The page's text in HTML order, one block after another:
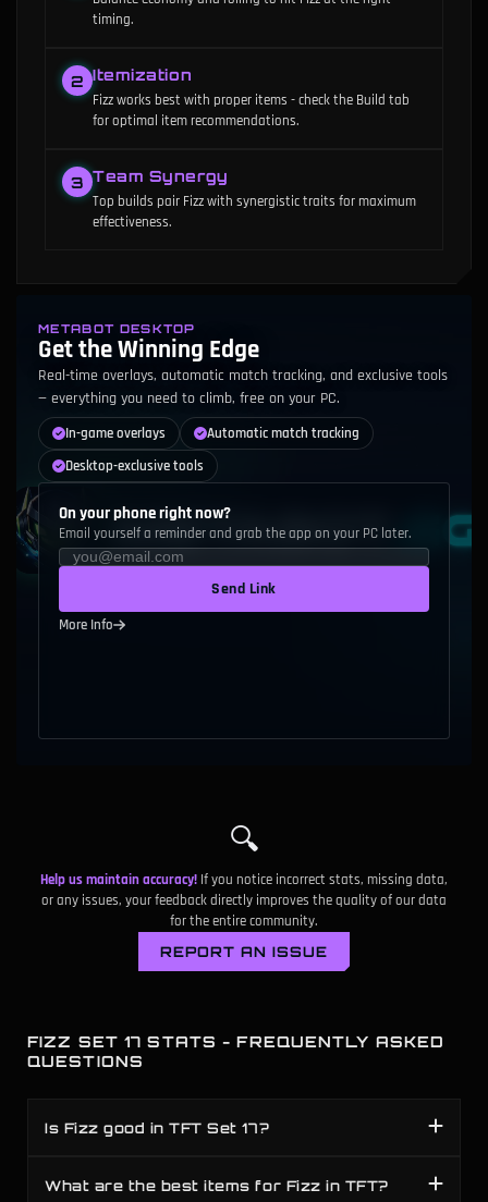
timing.
2 Itemization
Fizz works best with proper items - check the Build tab
for optimal item recommendations.
3 Team Synergy
Top builds pair Fizz with synergistic traits for maximum
effectiveness.
METABOT DESKTOP
Get the Winning Edge
Real-time overlays, automatic match tracking, and exclusive tools
— everything you need to climb, free on your PC.
In-game overlays
Automatic match tracking
Desktop-exclusive tools
On your phone right now?
Email yourself a reminder and grab the app on your PC later.
Send Link
More Info
🔍
Help us maintain accuracy! If you notice incorrect stats, missing data,
or any issues, your feedback directly improves the quality of our data
for the entire community.
REPORT AN ISSUE
FIZZ SET 17 STATS - FREQUENTLY ASKED
QUESTIONS
Is Fizz good in TFT Set 17?
What are the best items for Fizz in TFT?